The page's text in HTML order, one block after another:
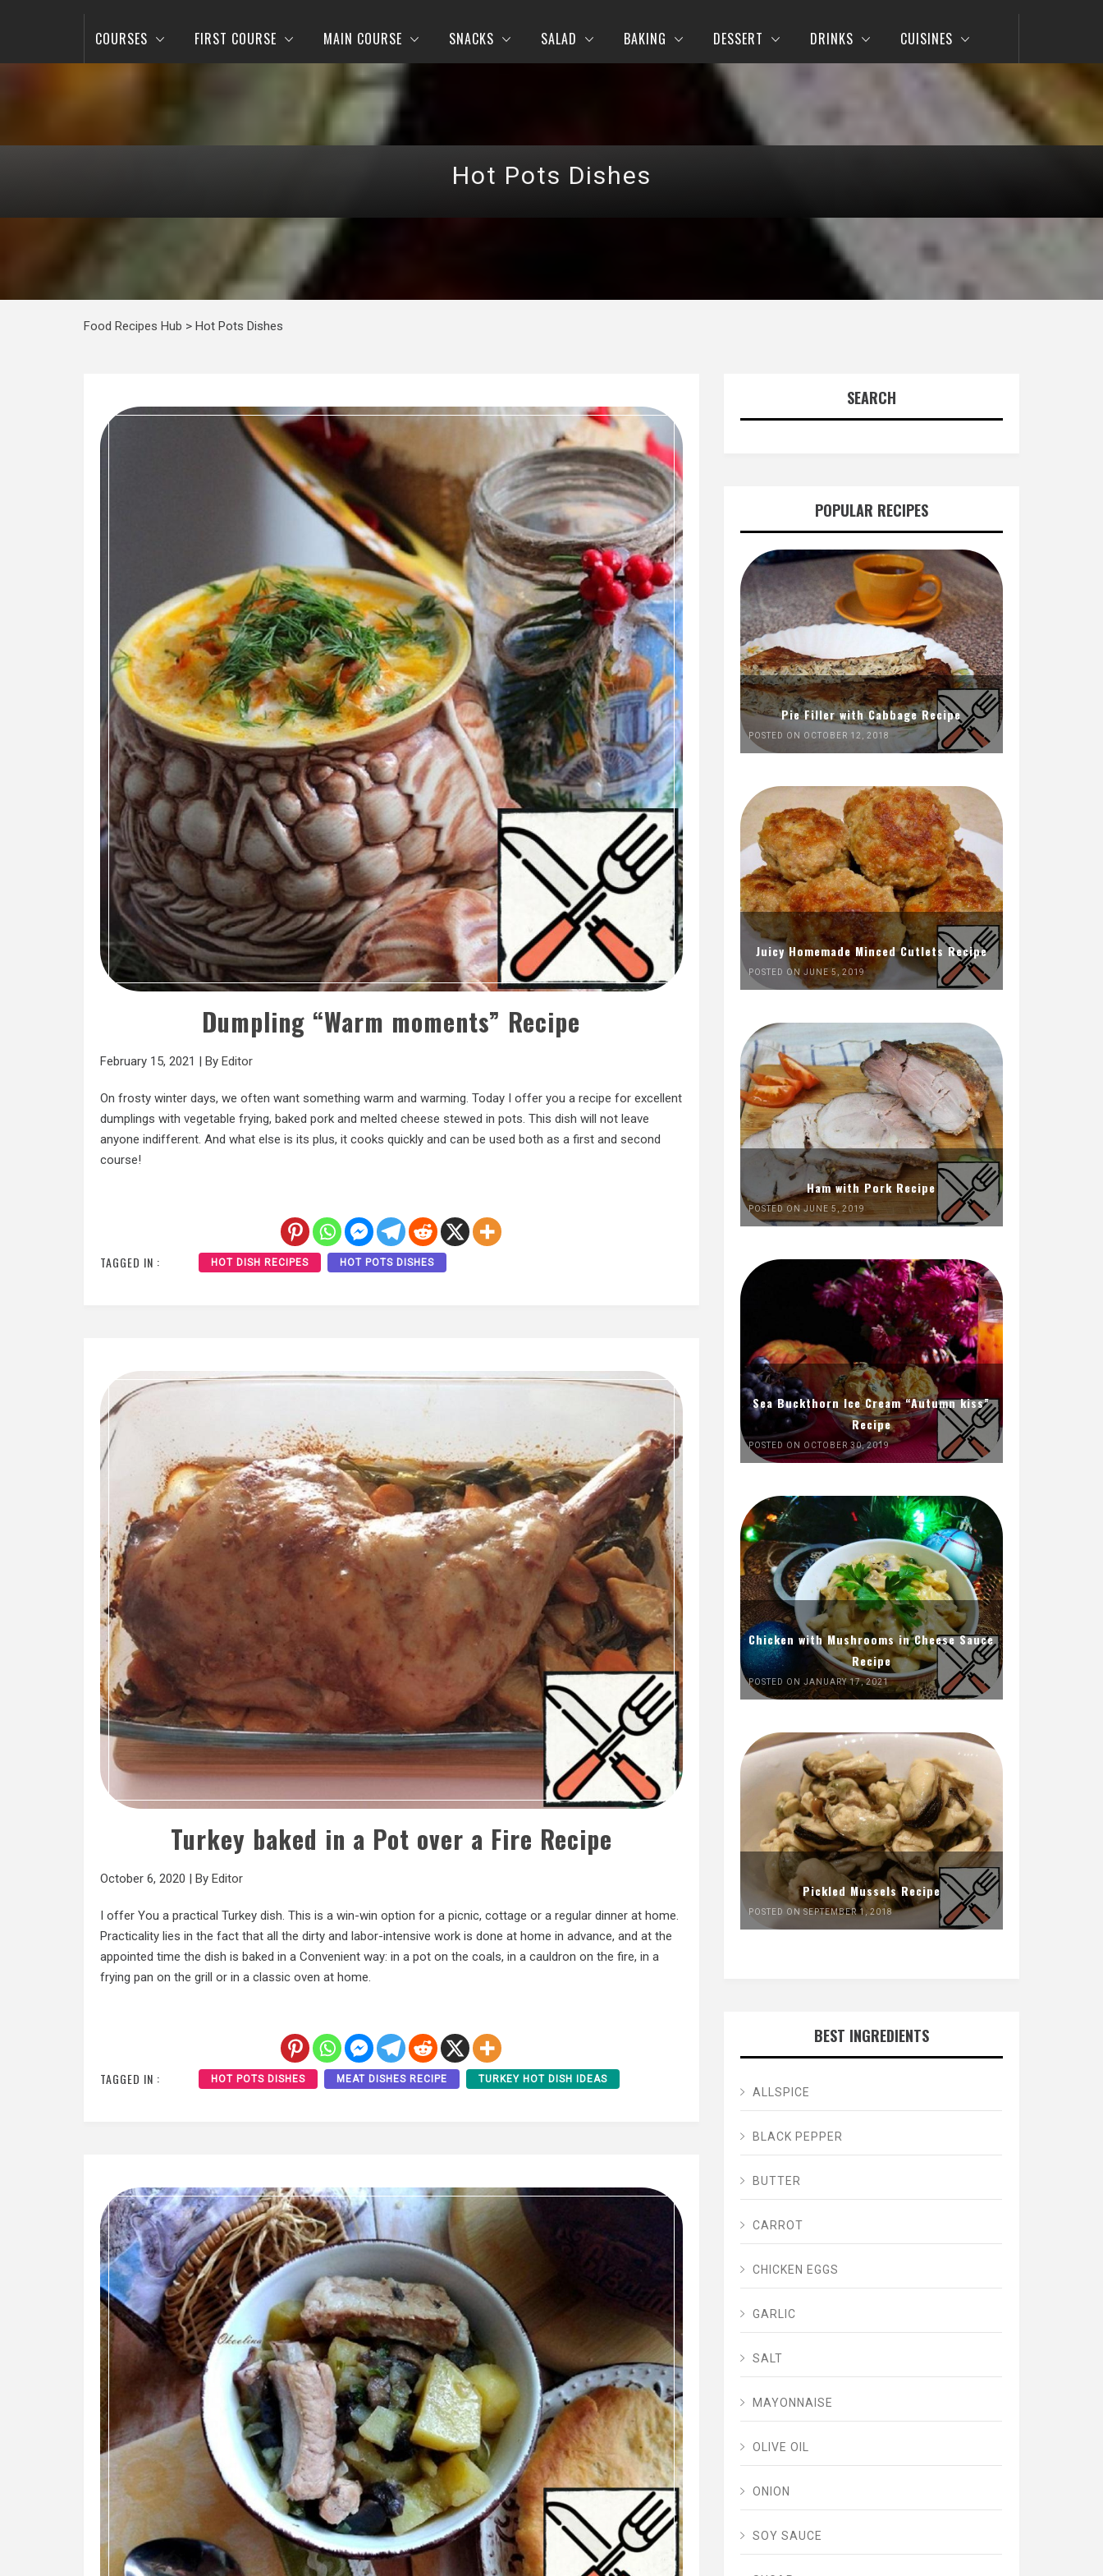
COURSES FIRST COURSE MAIN COURSE SNACKS SALAD BAKING DESSERT DRINKS CUISINES
Hot Pots Dishes
Food Recipes Hub > Hot Pots Dishes
Dumpling “Warm moments” Recipe
February 15, 2021 By Editor
On frosty winter days, we often want something warm and warming. Today I offer you a recipe for excellent
dumplings with vegetable frying, baked pork and melted cheese stewed in pots. This dish will not leave
anyone indifferent. And what else is its plus, it cooks quickly and can be used both as a first and second
course!
TAGGED IN : HOT DISH RECIPES HOT POTS DISHES
Turkey baked in a Pot over a Fire Recipe
October 6, 2020 | By Editor
I offer You a practical Turkey dish. This is a win-win option for a picnic, cottage or a regular dinner at home.
Practicality lies in the fact that all the dirty and labor-intensive work is done at home in advance, and at the
appointed time the dish is baked in a Convenient way: in a pot on the coals, in a cauldron on the fire, in a
frying pan on the grill or in a classic oven at home.
TAGGED IN : HOT POTS DISHES MEAT DISHES RECIPE TURKEY HOT DISH IDEAS
SEARCH
POPULAR RECIPES
Pie Filler with Cabbage Recipe
POSTED ON OCTOBER 12, 2018
Juicy Homemade Minced Cutlets Recipe
POSTED ON JUNE 5, 2019
Ham with Pork Recipe
POSTED ON JUNE 5, 2019
Sea Buckthorn Ice Cream “Autumn kiss”
Recipe
POSTED ON OCTOBER 30, 2019
Chicken with Mushrooms in Cheese Sauce
Recipe
POSTED ON JANUARY 17, 2021
Pickled Mussels Recipe
POSTED ON SEPTEMBER 1, 2018
BEST INGREDIENTS
ALLSPICE
BLACK PEPPER
BUTTER
CARROT
CHICKEN EGGS
GARLIC
SALT
MAYONNAISE
OLIVE OIL
ONION
SOY SAUCE